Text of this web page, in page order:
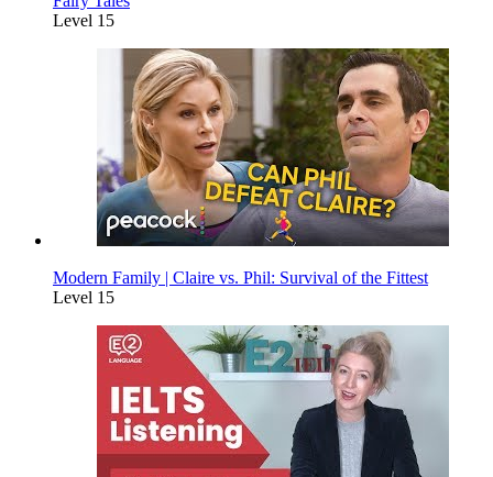
Level 15
Modern Family | Claire vs. Phil: Survival of the Fittest
Level 15